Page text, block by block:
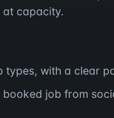
at capacity.
with a clear
job from